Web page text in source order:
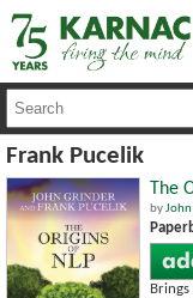
Frank Pucelik
The
by